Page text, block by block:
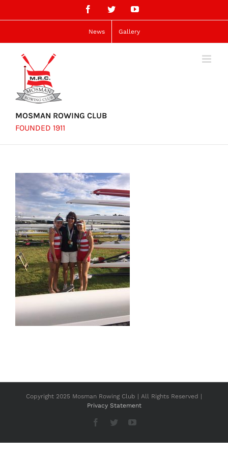
FacebookTwitterYouTube
News Gallery
MOSMAN ROWING CLUB
FOUNDED 1911
Copyright 2025 Mosman Rowing Club | All Rights Reserved |
Privacy Statement
Facebook
TwitterYouTube